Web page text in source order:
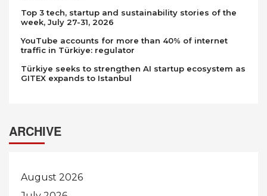
Top 3 tech, startup and sustainability stories of the
week, July 27-31, 2026
YouTube accounts for more than 40% of internet
traffic in Türkiye: regulator
Türkiye seeks to strengthen AI startup ecosystem as
GITEX expands to Istanbul
ARCHIVE
August 2026